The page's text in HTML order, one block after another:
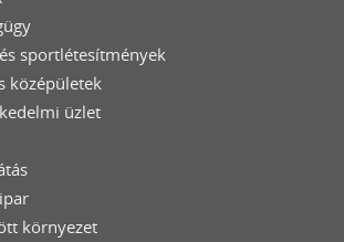
sportlétesítmények
középületek
üzlet
környezet